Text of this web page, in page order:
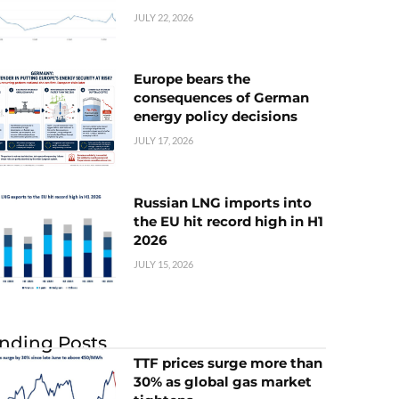
JULY 22, 2026
Europe bears the
consequences of German
energy policy decisions
JULY 17, 2026
Russian LNG imports into
the EU hit record high in H1
2026
JULY 15, 2026
Posts
TTF prices surge more than
30% as global gas market